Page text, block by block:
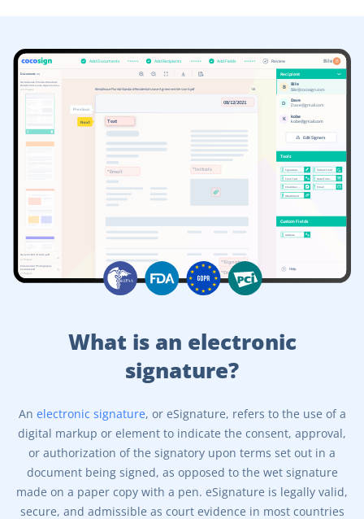
Add Documents Add Recipients Add Fields Review B
Bile
Next
Previous
*Email
Text
*Initials
*Date
08/12/2021
*Signature
Help
Recipient
Tools
Custom Fields
Address
Signature.. Initials Field
Date/Time…
Email
Text Fied
Checkbox …
Attachment
Bile
B Bile@cocosign.com
ave
D
Dave@gmail.com
D
kobe
K kobe@gmail.com
Edit Signers
Rentallease-Florida-Standard-Residential-Lease-Agreement-Version-3.pdf 1/6
1
Documents (3)
Rentallease-Florida-Standard-
Residential-Lease-Agreement-…
(15 Pages)
General Bill of Sale.pdf
(4 Pages)
Commercial Photography
Contract.pdf
(7 Pages)
What is an electronic
signature?
An electronic signature, or eSignature, refers to the use of a
digital markup or element to indicate the consent, approval,
or authorization of the signatory upon terms set out in a
document being signed, as opposed to the wet signature
made on a paper copy with a pen. eSignature is legally valid,
secure, and admissible as court evidence in most countries